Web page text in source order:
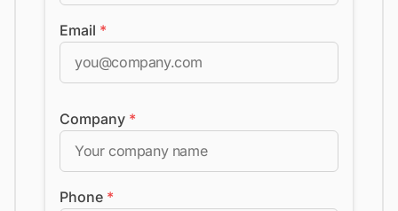
Email *
Company *
Phone *